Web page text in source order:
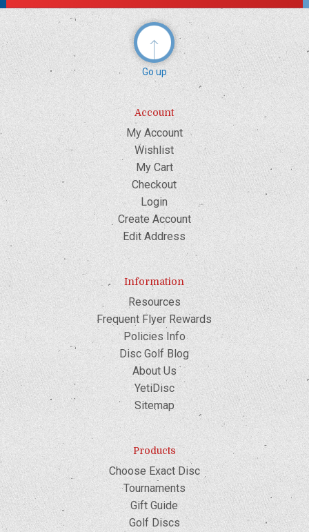
Go up
Account
My Account
Wishlist
My Cart
Checkout
Login
Create Account
Edit Address
Information
Resources
Frequent Flyer Rewards
Policies Info
Disc Golf Blog
About Us
YetiDisc
Sitemap
Products
Choose Exact Disc
Tournaments
Gift Guide
Golf Discs